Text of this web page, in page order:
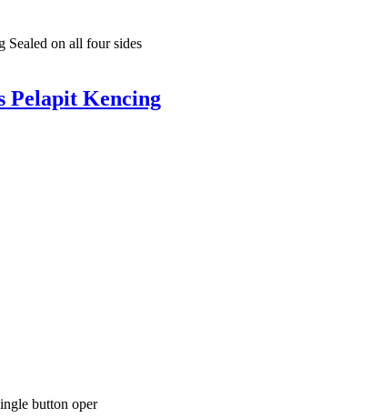
on all four sides
Pelapit Kencing
button oper